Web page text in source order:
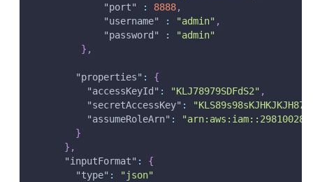
"port"
: 8888,
"username"
: "admin" ,
"password"
:
"admin"
} ,
"properties" :
{
"accessKeyId" : "KLJ78979SDFdS2" ,
"secretAccessKey" :
"assumeRoleArn" :
}
} ,
"inputFormat" :
{
"type" : "json"